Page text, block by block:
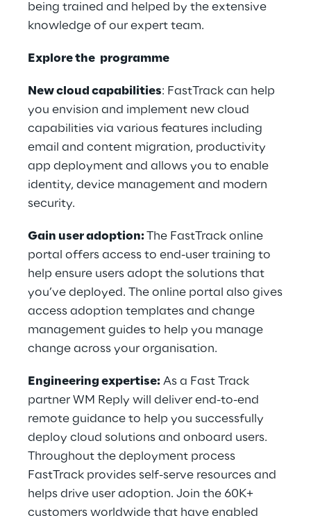
being trained and helped by the extensive
knowledge of our expert team.
Explore the programme
New cloud capabilities: FastTrack can help
you envision and implement new cloud
capabilities via various features including
email and content migration, productivity
app deployment and allows you to enable
identity, device management and modern
security.
Gain user adoption: The FastTrack online
portal offers access to end-user training to
help ensure users adopt the solutions that
you’ve deployed. The online portal also gives
access adoption templates and change
management guides to help you manage
change across your organisation.
Engineering expertise: As a Fast Track
partner WM Reply will deliver end-to-end
remote guidance to help you successfully
deploy cloud solutions and onboard users.
Throughout the deployment process
FastTrack provides self-serve resources and
helps drive user adoption. Join the 60K+
customers worldwide that have enabled